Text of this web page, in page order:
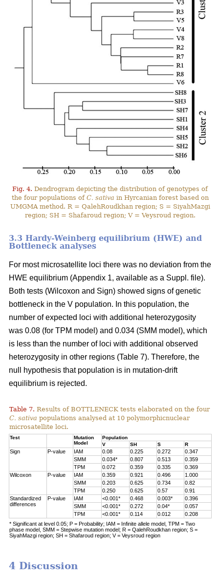
Fig. 4. Dendrogram depicting the distribution of genotypes of
the four populations of C. sativa in Hyrcanian forest based on
UMGMA method. R = QalehRoudkhan region; S = SiyahMazgi
region; SH = Shafaroud region; V = Veysroud region.
3.3 Hardy-Weinberg equilibrium (HWE) and
Bottleneck analyses
For most microsatellite loci there was no deviation from the
HWE equilibrium (Appendix 1, available as a Suppl. file).
Both tests (Wilcoxon and Sign) showed signs of genetic
bottleneck in the V population. In this population, the
number of expected loci with additional heterozygosity
was 0.08 (for TPM model) and 0.034 (SMM model), which
is less than the number of loci with additional observed
heterozygosity in other regions (Table 7). Therefore, the
null hypothesis that population is in mutation-drift
equilibrium is rejected.
Table 7. Results of BOTTLENECK tests elaborated on the four
C. sativa populations analysed at 10 polymorphicnuclear
microsatellite loci.
Test
Mutation
Model
Population
V
SH S R
Sign P-value IAM 0.08 0.225 0.272
0.347
SMM
0.034* 0.807 0.513
0.359
TPM
0.072 0.359 0.335
0.369
Wilcoxon
P-value IAM 0.359 0.921 0.496
1.000
SMM
0.203 0.625 0.734
0.82
TPM
0.250 0.625 0.57
0.91
Standardized
differences
P-value IAM <0.001* 0.468 0.003*
0.396
SMM
<0.001* 0.272 0.04*
0.057
TPM
<0.001* 0.114 0.012
0.208
* Significant at level 0.05; P = Probability; IAM = Infinite allele model, TPM = Two
phase model, SMM = Stepwise mutation model; R = QalehRoudkhan region; S =
SiyahMazgi region; SH = Shafaroud region; V = Veysroud region
4 Discussion